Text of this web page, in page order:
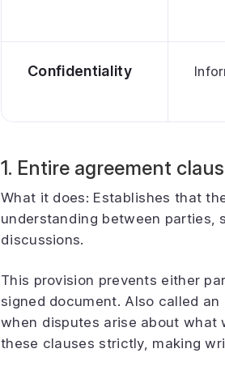
Confidentiality
1. Entire agreement
What it does: Establishes that
understanding between parties,
discussions.
This provision prevents either
signed document. Also called
when disputes arise about what
these clauses strictly, making